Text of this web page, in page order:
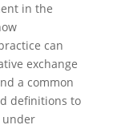
in the
can
exchange
a common
definitions to
under